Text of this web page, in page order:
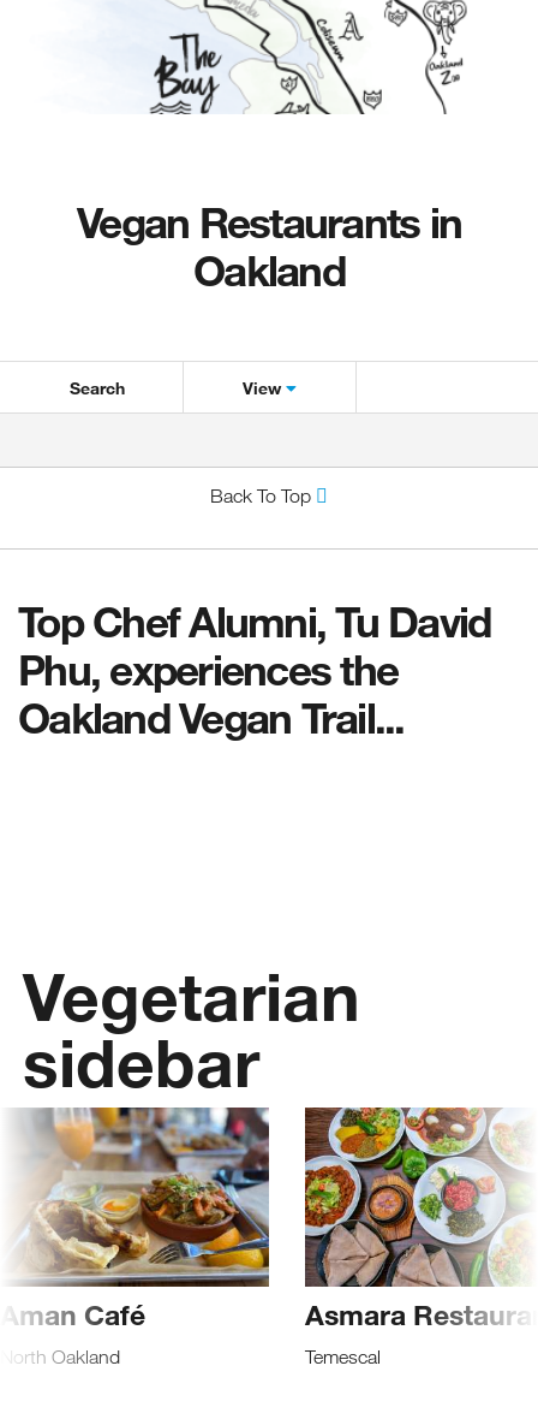
Vegan Restaurants in
Oakland
Search View
Back To Top
Top Chef Alumni, Tu David
Phu, experiences the
Oakland Vegan Trail...
Vegetarian
sidebar
Aman Café
North Oakland
Asmara
Temescal